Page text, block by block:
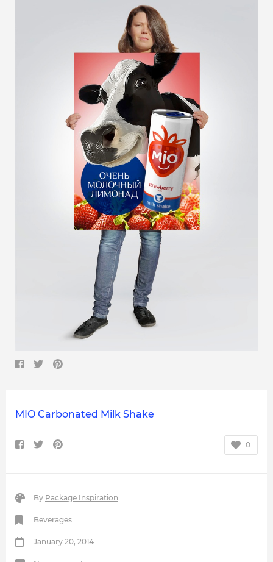
MIO Carbonated Milk Shake
0
By Package Inspiration
Beverages
January 20, 2014